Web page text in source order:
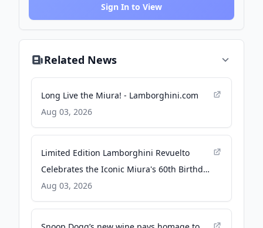
Sign In to View
Related News
Long Live the Miura! - Lamborghini.com
Aug 03, 2026
Limited Edition Lamborghini Revuelto
Celebrates the Iconic Miura's 60th Birthday
- Car and Driver
Aug 03, 2026